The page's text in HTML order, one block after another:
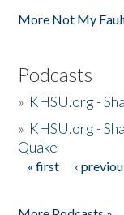
More Not My
Podcasts
» KHSU.org -
» KHSU.org -
Quake
Pages
« first ‹